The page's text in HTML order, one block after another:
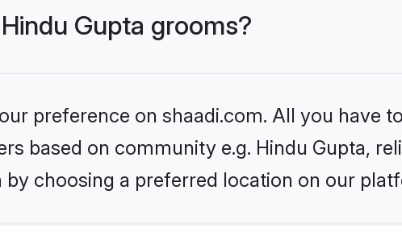
Gupta grooms?
preference on shaadi.com. All you have
based on community e.g. Hindu Gupta,
choosing a preferred location on our